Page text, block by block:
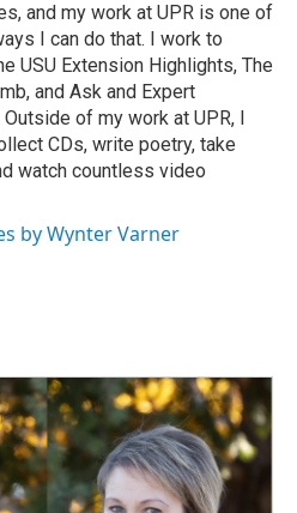
and my work at UPR is one of
I can do that. I work to
USU Extension Highlights, The
and Ask and Expert
of my work at UPR, I
CDs, write poetry, take
watch countless video
by Wynter Varner